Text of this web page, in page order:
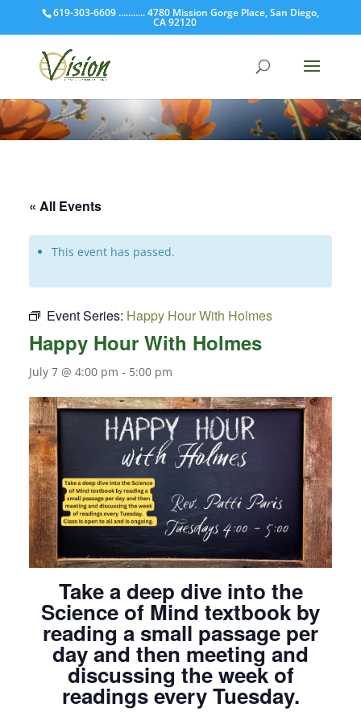
619-303-6609 ........... 4780 Mission Gorge Place, San Diego,
CA 92120
« All Events
This event has passed.
Event Series: Happy Hour With Holmes
Happy Hour With Holmes
July 7 @ 4:00 pm - 5:00 pm
Take a deep dive into the
Science of Mind textbook by
reading a small passage per
day and then meeting and
discussing the week of
readings every Tuesday.